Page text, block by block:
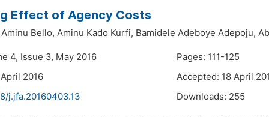
Effect of Agency Costs
Bello, Aminu Kado Kurfi, Bamidele Adeboye Adepoju,
4, Issue 3, May 2016
Pages: 111-125
2016
Accepted: 18 April
j.jfa.20160403.13
Downloads: 255